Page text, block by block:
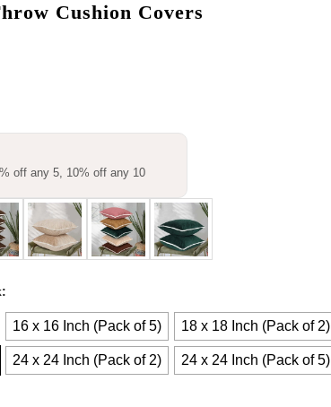
Cushion Covers
off any 5, 10% off any 10
16 x 16 Inch (Pack of 5) 18 x 18 Inch (Pack of 2)
24 x 24 Inch (Pack of 2)
24 x 24 Inch (Pack of 5)